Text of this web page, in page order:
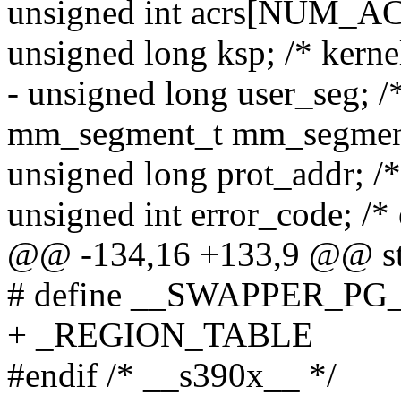
unsigned int
unsigned long ksp; /*
- unsigned long user_seg;
mm_segment_t
unsigned long prot_addr; /
unsigned int error_code; /
@@ -134,16 +133,9 @@
# define
+ _REGION_TABLE
#endif /* __s390x__ */